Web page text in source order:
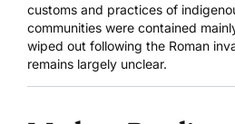
customs and practices of
communities were contained
wiped out following the Roman
remains largely unclear.